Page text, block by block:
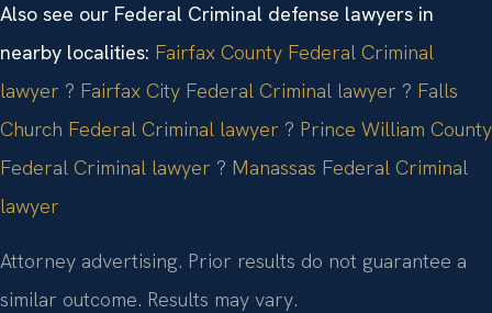
Also see our Federal Criminal defense lawyers in
nearby localities: Fairfax County Federal Criminal
lawyer ? Fairfax City Federal Criminal lawyer ? Falls
Church Federal Criminal lawyer ? Prince William County
Federal Criminal lawyer ? Manassas Federal Criminal
lawyer
Attorney advertising. Prior results do not guarantee a
similar outcome. Results may vary.